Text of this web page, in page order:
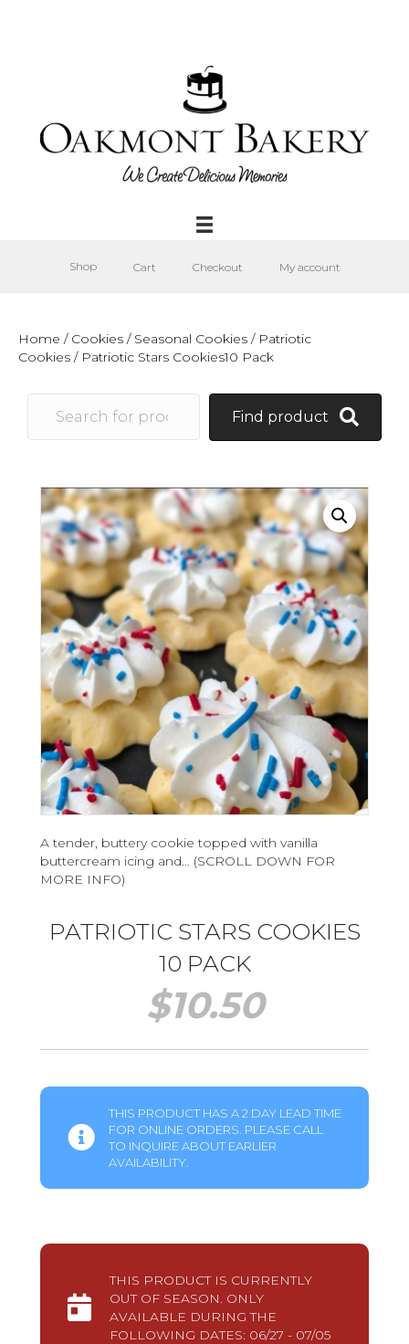
Shop Cart Checkout My account
Home / Cookies / Seasonal Cookies / Patriotic
Cookies / Patriotic Stars Cookies10 Pack
Find product
A tender, buttery cookie topped with vanilla
buttercream icing and… (SCROLL DOWN FOR
MORE INFO)
PATRIOTIC STARS COOKIES
10 PACK
$10.50
THIS PRODUCT HAS A 2 DAY LEAD TIME
FOR ONLINE ORDERS. PLEASE CALL
TO INQUIRE ABOUT EARLIER
AVAILABILITY.
THIS PRODUCT IS CURRENTLY
OUT OF SEASON. ONLY
AVAILABLE DURING THE
FOLLOWING DATES: 06/27 - 07/05